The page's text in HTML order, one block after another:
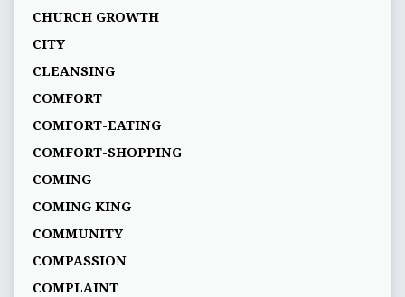
CHURCH GROWTH
CITY
CLEANSING
COMFORT
COMFORT-EATING
COMFORT-SHOPPING
COMING
COMING KING
COMMUNITY
COMPASSION
COMPLAINT